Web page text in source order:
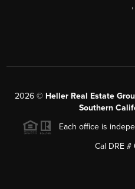
,
2026 © Heller Real Estate
Southern
Each office is
Cal DRE #